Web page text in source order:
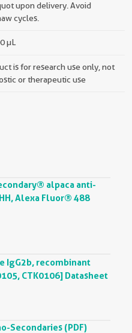
upon delivery. Avoid
cycles.
µL
is for research use only, not
or therapeutic use
alpaca anti-
Alexa Fluor® 488
IgG2b, recombinant
CTK0106] Datasheet
Secondaries (PDF)